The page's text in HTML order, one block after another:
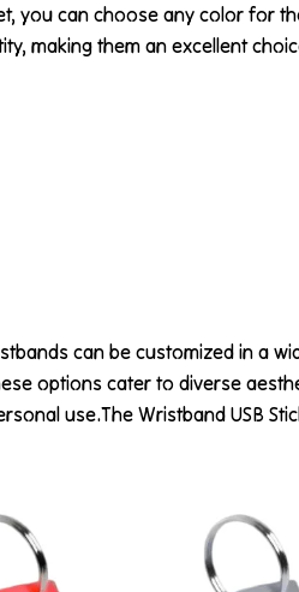
you can choose any color for
making them an excellent
can be customized in a
options cater to diverse
use.The Wristband USB